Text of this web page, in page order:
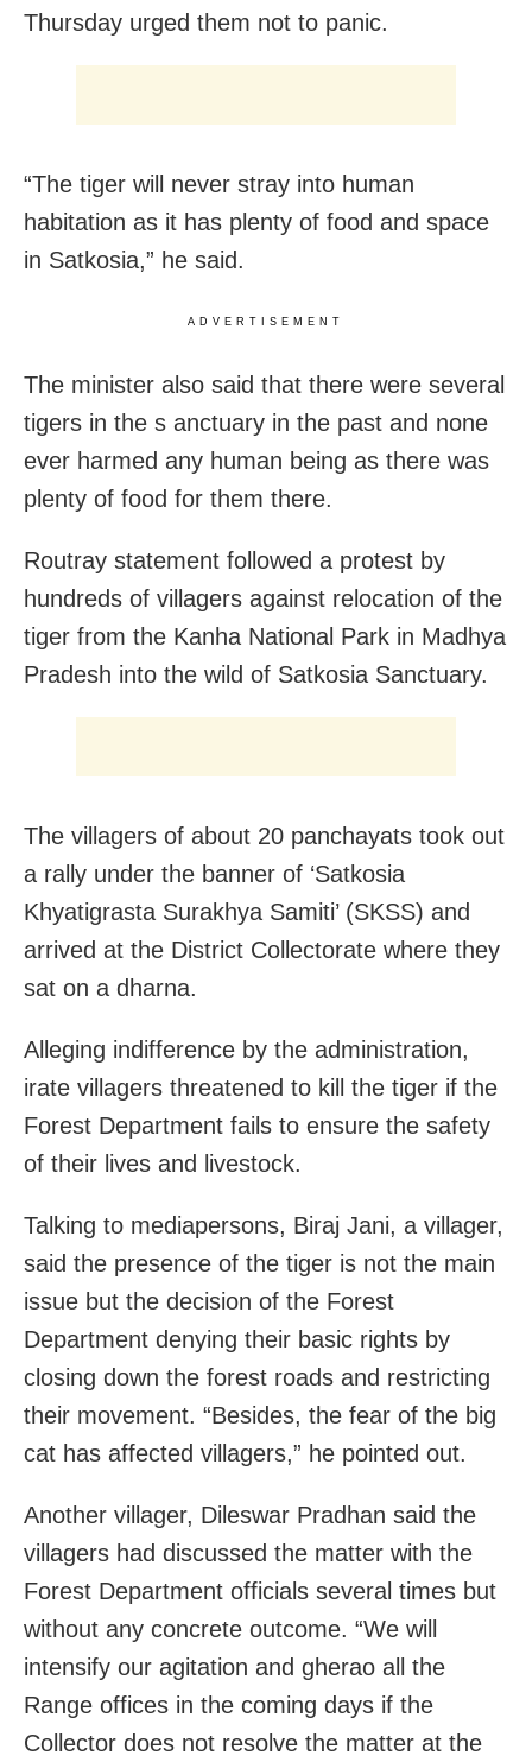
Thursday urged them not to panic.
“The tiger will never stray into human
habitation as it has plenty of food and space
in Satkosia,” he said.
ADVERTISEMENT
The minister also said that there were several
tigers in the s anctuary in the past and none
ever harmed any human being as there was
plenty of food for them there.
Routray statement followed a protest by
hundreds of villagers against relocation of the
tiger from the Kanha National Park in Madhya
Pradesh into the wild of Satkosia Sanctuary.
The villagers of about 20 panchayats took out
a rally under the banner of ‘Satkosia
Khyatigrasta Surakhya Samiti’ (SKSS) and
arrived at the District Collectorate where they
sat on a dharna.
Alleging indifference by the administration,
irate villagers threatened to kill the tiger if the
Forest Department fails to ensure the safety
of their lives and livestock.
Talking to mediapersons, Biraj Jani, a villager,
said the presence of the tiger is not the main
issue but the decision of the Forest
Department denying their basic rights by
closing down the forest roads and restricting
their movement. “Besides, the fear of the big
cat has affected villagers,” he pointed out.
Another villager, Dileswar Pradhan said the
villagers had discussed the matter with the
Forest Department officials several times but
without any concrete outcome. “We will
intensify our agitation and gherao all the
Range offices in the coming days if the
Collector does not resolve the matter at the